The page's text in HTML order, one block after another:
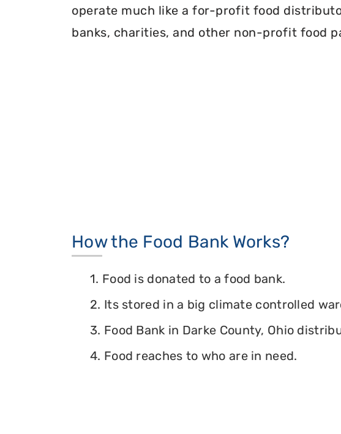
operate much like a for-profit food
banks, charities, and other non-profit food
How the Food Bank Works?
1. Food is donated to a food bank.
2. Its stored in a big climate controlled
3. Food Bank in Darke County, Ohio
4. Food reaches to who are in need.